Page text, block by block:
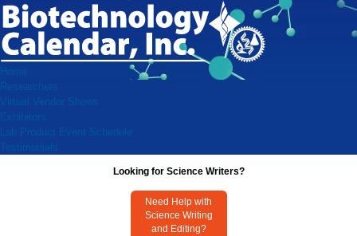
Home
Researchers
Virtual Vendor Shows
Exhibitors
Lab Product Event Schedule
Testimonials
Looking for Science Writers?
Need Help with
Science Writing
and Editing?